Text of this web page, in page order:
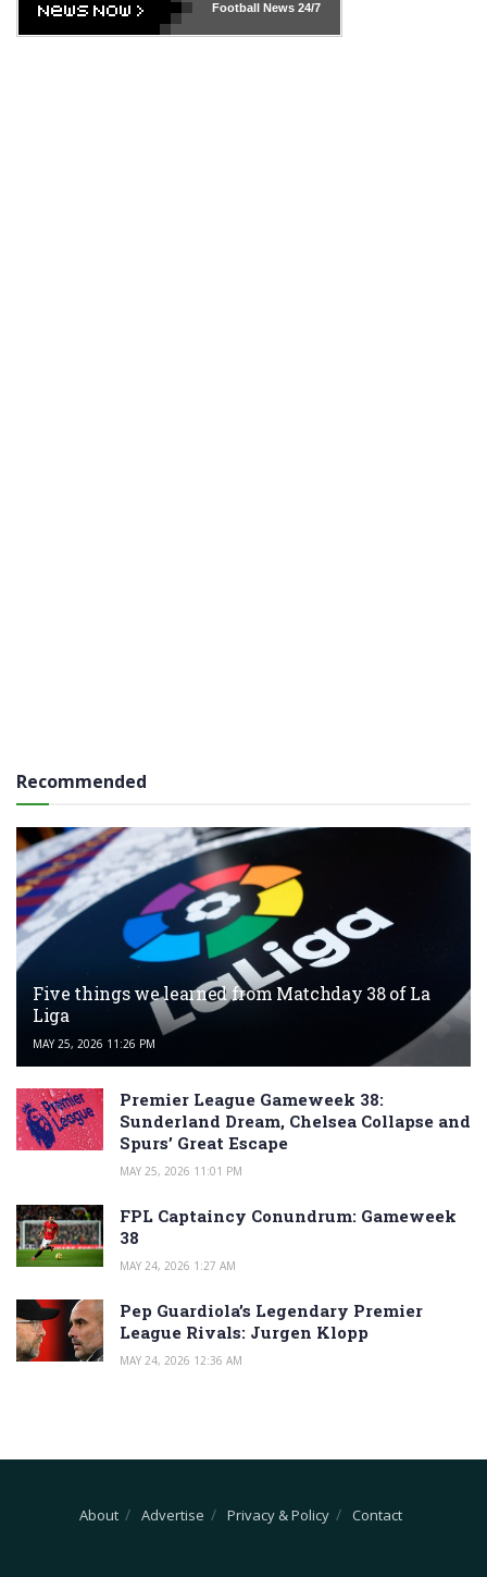
Football News24/7
Recommended
Five things we learned from Matchday 38 of La
Liga
MAY 25, 2026 11:26 PM
Premier League Gameweek 38:
Sunderland Dream, Chelsea Collapse and
Spurs’ Great Escape
MAY 25, 2026 11:01 PM
FPL Captaincy Conundrum: Gameweek
38
MAY 24, 2026 1:27 AM
Pep Guardiola’s Legendary Premier
League Rivals: Jurgen Klopp
MAY 24, 2026 12:36 AM
About Advertise Privacy & Policy Contact